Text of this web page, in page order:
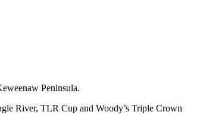
Peninsula.
River, TLR Cup and Woody’s Triple Crown